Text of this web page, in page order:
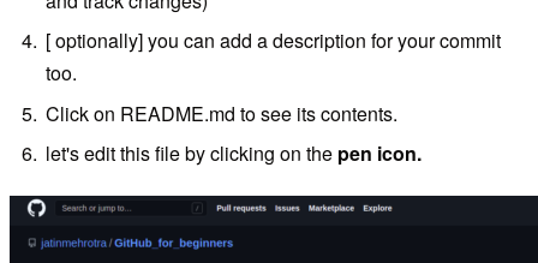
[ optionally] you can add a description for your commit
too.
Click on README.md to see its contents.
let's edit this file by clicking on the pen icon.